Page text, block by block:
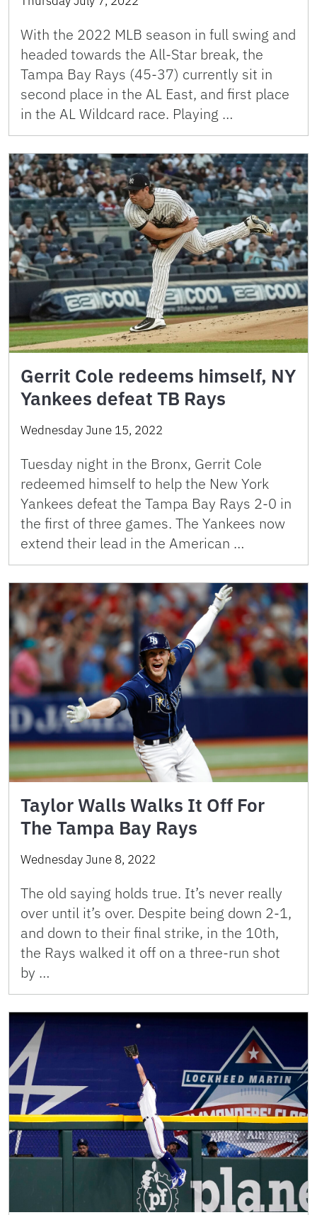
With the 2022 MLB season in full swing and
headed towards the All-Star break, the
Tampa Bay Rays (45-37) currently sit in
second place in the AL East, and first place
in the AL Wildcard race. Playing …
Gerrit Cole redeems himself, NY
Yankees defeat TB Rays
Wednesday June 15, 2022
Tuesday night in the Bronx, Gerrit Cole
redeemed himself to help the New York
Yankees defeat the Tampa Bay Rays 2-0 in
the first of three games. The Yankees now
extend their lead in the American …
Taylor Walls Walks It Off For
The Tampa Bay Rays
Wednesday June 8, 2022
The old saying holds true. It’s never really
over until it’s over. Despite being down 2-1,
and down to their final strike, in the 10th,
the Rays walked it off on a three-run shot
by …